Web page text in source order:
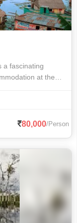
a fascinating
at the
80,000/Person